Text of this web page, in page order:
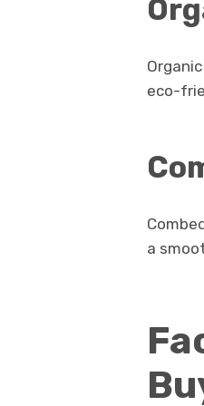
eco-
a